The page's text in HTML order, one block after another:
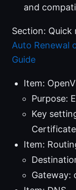
and
Section: Quick
Auto Renewal
Guide
Item:
Purpose:
Key
Item:
Gateway: